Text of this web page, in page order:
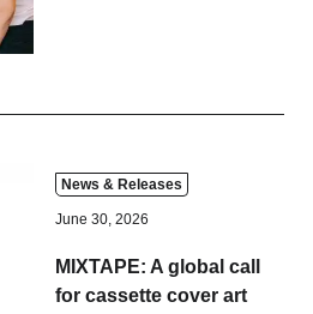
News & Releases
June 30, 2026
MIXTAPE: A global call
for cassette cover art